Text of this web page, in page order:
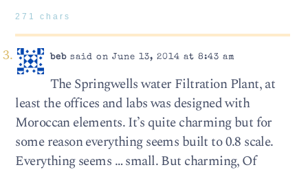
271 chars
bebsaid on June 13, 2014 at 8:43 am
The Springwells water Filtration Plant, at
least the offices and labs was designed with
Moroccan elements. It’s quite charming but for
some reason everything seems built to 0.8 scale.
Everything seems … small. But charming, Of